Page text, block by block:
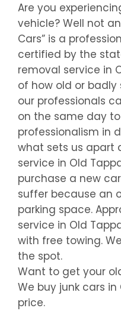
Are you
vehicle? Well not
Cars” is a
certified by the
removal service in
of how old or badly
our professionals
on the same day
professionalism in
what sets us apart
service in Old
purchase a new
suffer because an
parking space.
service in Old
with free towing.
the spot.
Want to get your
We buy junk cars in
price.